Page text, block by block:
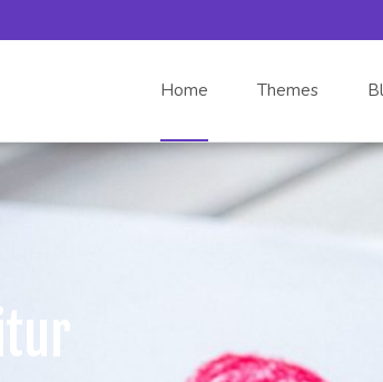
Home
Themes